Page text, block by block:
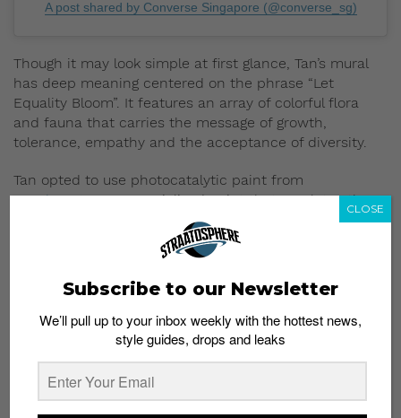
A post shared by Converse Singapore (@converse_sg)
Though it may look simple at first glance, Tan’s mural
has deep meaning centered on the phrase “Let
Equality Bloom”. It features an array of colorful flora
and fauna that carries the message of growth,
tolerance, empathy and the acceptance of diversity.
Tan opted to use photocatalytic paint from
Graphenstone, a specialized paint that emulates the
air purifying properties of trees. It’s worth noting that
her mural replicates the effects of nine matured trees.
at Jewel Changi Airport, Level 2 (beside unit #02-
224/225). Head over to view the “breathing” mural in
person and shop the widest selection of All-Star gear
Subscribe to our Newsletter
We’ll pull up to your inbox weekly with the hottest news,
style guides, drops and leaks
CLOSE